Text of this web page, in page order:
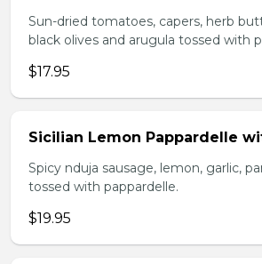
Sun-dried tomatoes, capers, herb
black olives and arugula tossed with
$17.95
Sicilian Lemon Pappardelle
Spicy nduja sausage, lemon, garlic,
tossed with pappardelle.
$19.95